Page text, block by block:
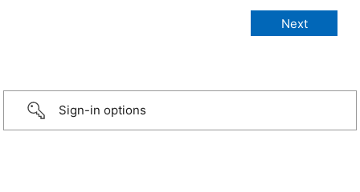
Sign-in options